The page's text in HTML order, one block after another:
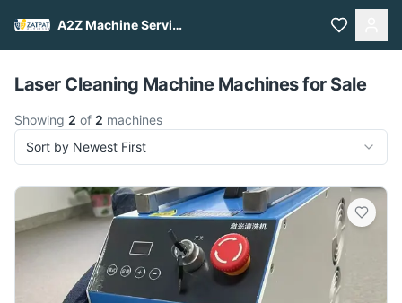
A2Z Machine Services
Pull to refresh
Laser Cleaning Machine Machines for Sale
Showing 2 of 2 machines
Sort by Newest First